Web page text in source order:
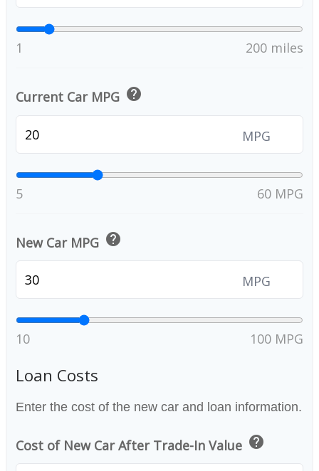
1 200 miles
Current Car MPG help
MPG
5 60 MPG
New Car MPG help
MPG
10 100 MPG
Loan Costs
Enter the cost of the new car and loan information.
Cost of New Car After Trade-In Value help